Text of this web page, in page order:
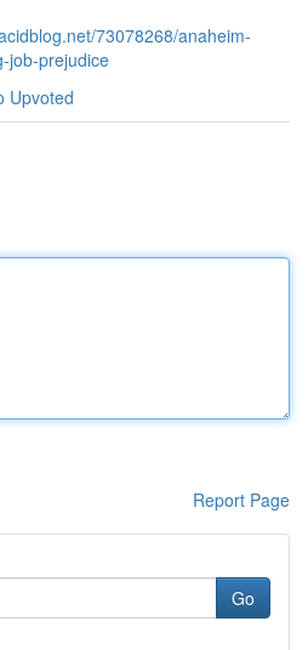
73078268/anaheim-
job-prejudice
Upvoted
Report Page
Go